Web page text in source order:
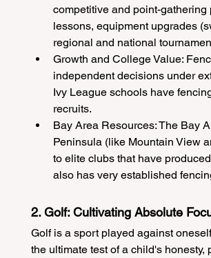
competitive and point-
lessons, equipment upgrades
regional and national
Growth and College Value:
independent decisions under
Ivy League schools have
recruits.
Bay Area Resources: The Bay
Peninsula (like Mountain View
to elite clubs that have
also has very established
2. Golf: Cultivating Absolute
Golf is a sport played against
the ultimate test of a child's